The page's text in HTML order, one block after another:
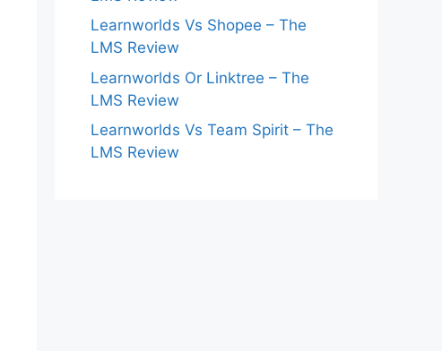
Learnworlds Vs Shopee – The
LMS Review
Learnworlds Or Linktree – The
LMS Review
Learnworlds Vs Team Spirit – The
LMS Review